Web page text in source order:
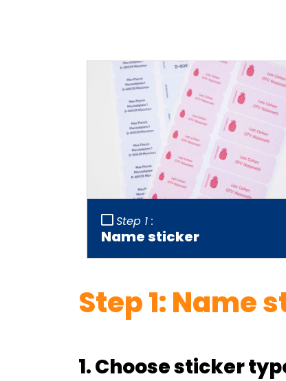
Step 1 :
Name sticker
Step1:Name
1. Choose sticker